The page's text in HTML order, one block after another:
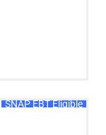
SNAP EBT Eligible